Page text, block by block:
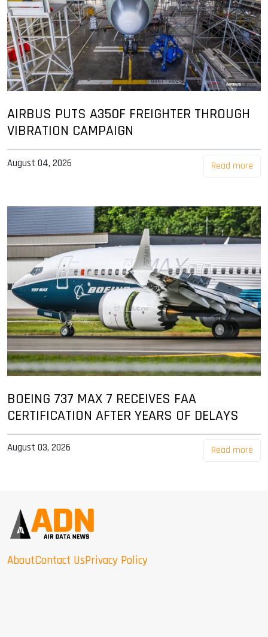
AIRBUS PUTS A350F FREIGHTER THROUGH
VIBRATION CAMPAIGN
August 04, 2026 Read more
BOEING 737 MAX 7 RECEIVES FAA
CERTIFICATION AFTER YEARS OF DELAYS
August 03, 2026 Read more
AboutContact UsPrivacy Policy